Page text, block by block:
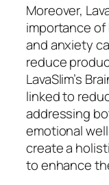
Moreover,
importance of
and anxiety
reduce
LavaSlim’s
linked to
addressing
emotional
create a
to enhance